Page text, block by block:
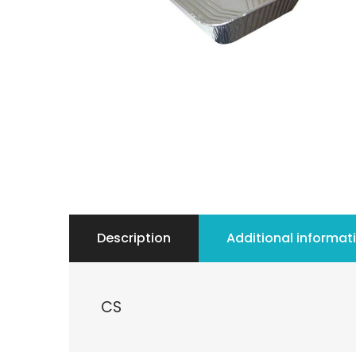
Description Additional
CS